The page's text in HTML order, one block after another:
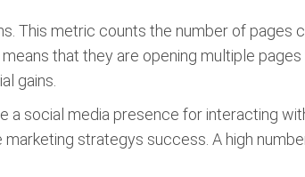
This metric counts the number of pages
that they are opening multiple pages
gains.
social media presence for interacting
strategys success. A high